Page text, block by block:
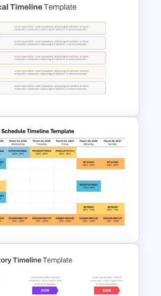
2025 Marketing
Templates
PowerPoint